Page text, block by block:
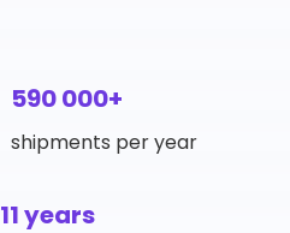
590 000+
shipments per year
11 years